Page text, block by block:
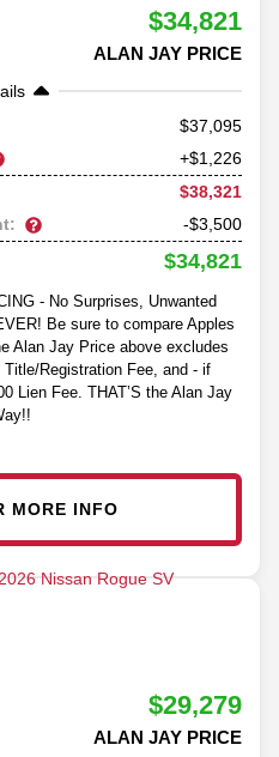
$34,821
ALAN JAY PRICE
37,095
+$1,226
$38,321
-$3,500
$34,821
- No Surprises, Unwanted
Be sure to compare Apples
Alan Jay Price above excludes
Registration Fee, and - if
Lien Fee. THAT’S the Alan Jay
MORE INFO
$29,279
ALAN JAY PRICE